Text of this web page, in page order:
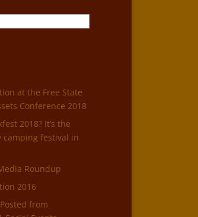
at the Free State
Conference 2018
2018? It’s the
festival in
Roundup
2016
from